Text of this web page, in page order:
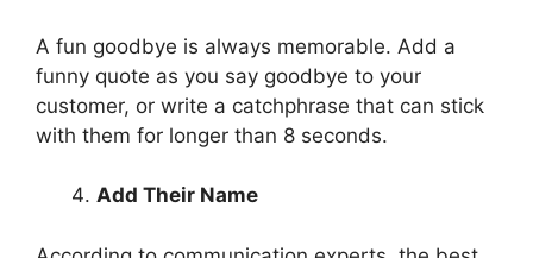
A fun goodbye is always memorable. Add a
funny quote as you say goodbye to your
customer, or write a catchphrase that can stick
with them for longer than 8 seconds.
Add Their Name